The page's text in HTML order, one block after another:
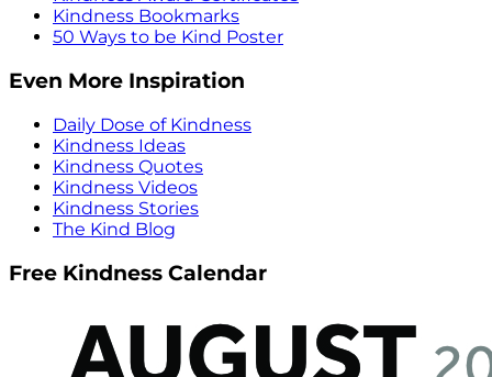
Kindness Bookmarks
50 Ways to be Kind Poster
Even More Inspiration
Daily Dose of Kindness
Kindness Ideas
Kindness Quotes
Kindness Videos
Kindness Stories
The Kind Blog
Free Kindness Calendar